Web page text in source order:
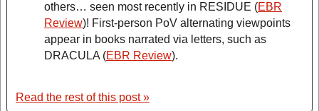
others… seen most recently in RESIDUE (EBR
Review)! First-person PoV alternating viewpoints
appear in books narrated via letters, such as
DRACULA (EBR Review).
Read the rest of this post »